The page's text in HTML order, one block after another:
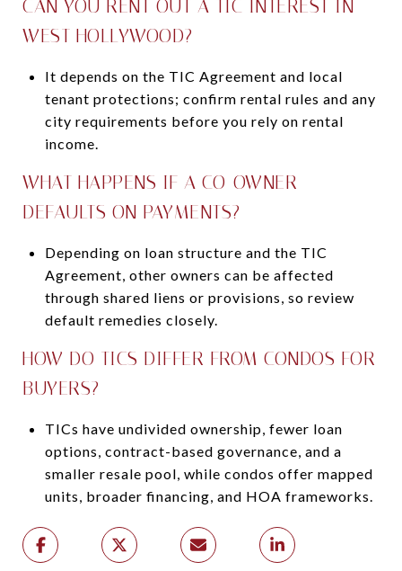
CAN YOU RENT OUT A TIC INTEREST IN
WEST HOLLYWOOD?
It depends on the TIC Agreement and local
tenant protections; confirm rental rules and any
city requirements before you rely on rental
income.
WHAT HAPPENS IF A CO-OWNER
DEFAULTS ON PAYMENTS?
Depending on loan structure and the TIC
Agreement, other owners can be affected
through shared liens or provisions, so review
default remedies closely.
HOW DO TICS DIFFER FROM CONDOS FOR
BUYERS?
TICs have undivided ownership, fewer loan
options, contract-based governance, and a
smaller resale pool, while condos offer mapped
units, broader financing, and HOA frameworks.